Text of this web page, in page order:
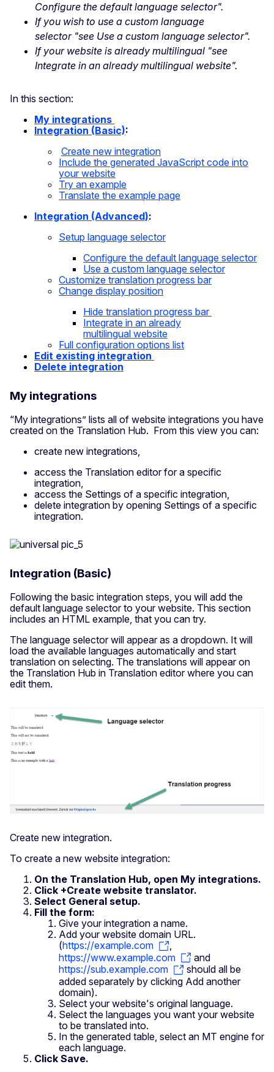
Configure the default language selector".
If you wish to use a custom language
selector "see Use a custom language selector".
If your website is already multilingual "see
Integrate in an already multilingual website".
In this section:
My integrations
Integration (Basic):
Create new integration
Include the generated JavaScript code into
yourwebsite
Try an example
Translate the example page
Integration (Advanced):
Setup language selector
Configure the default language selector
Use a custom language selector
Customize translation progress bar
Change display position
Hide translation progress bar
Integrate in an already
multilingual website
Full configuration options list
Edit existing integration
Delete integration
My integrations
“My integrations” lists all of website integrations you have
created on the Translation Hub. From this view you can:
create new integrations,
access the Translation editor for a specific
integration,
access the Settings of a specific integration,
delete integration by opening Settings of a specific
integration.
Integration (Basic)
Following the basic integration steps, you will add the
default language selector to your website. This section
includes an HTML example, that you can try.
The language selector will appear as a dropdown. It will
load the available languages automatically and start
translation on selecting. The translations will appear on
the Translation Hub in Translation editor where you can
edit them.
Create new integration.
To create a new website integration:
On the Translation Hub, open My integrations.
Click +Create website translator.
Select General setup.
Fill the form:
Give your integration a name.
Add your website domain URL.
(https://example.com
,
https://www.example.com
and
https://sub.example.com
should all be
added separately by clicking Add another
domain).
Select your website's original language.
Select the languages you want your website
to be translated into.
In the generated table, select an MT engine for
each language.
Click Save.